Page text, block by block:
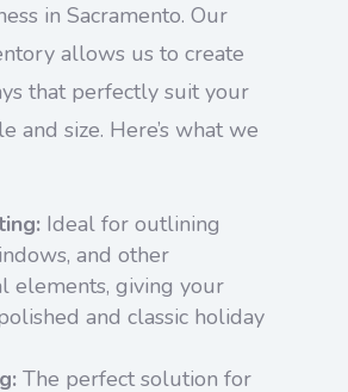
in Sacramento. Our
allows us to create
that perfectly suit your
and size. Here’s what we
Ideal for outlining
and other
elements, giving your
and classic holiday
The perfect solution for